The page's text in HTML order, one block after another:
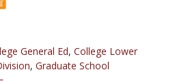
General Ed, College Lower
, Graduate School